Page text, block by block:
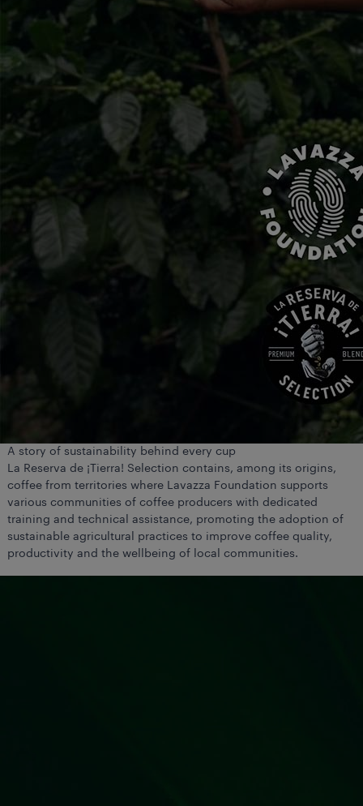
A story of sustainability behind every cup
La Reserva de ¡Tierra! Selection contains, among its origins,
coffee from territories where Lavazza Foundation supports
various communities of coffee producers with dedicated
training and technical assistance, promoting the adoption of
sustainable agricultural practices to improve coffee quality,
productivity and the wellbeing of local communities.